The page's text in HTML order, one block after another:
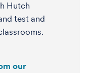
Hutch
test and
our